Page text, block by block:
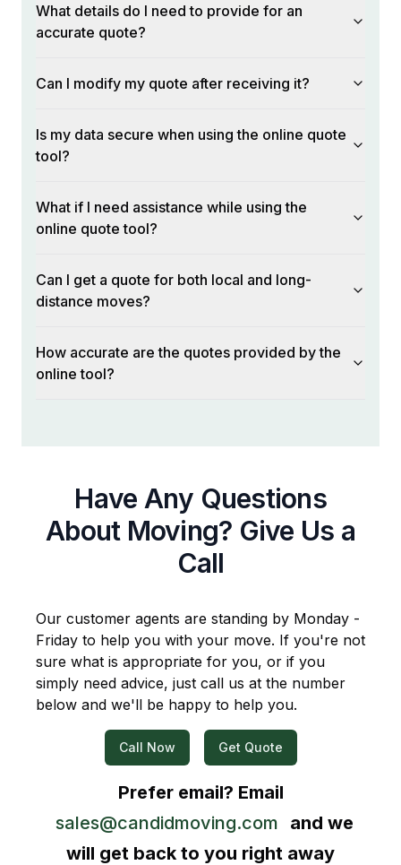
What details do I need to provide for an
accurate quote?
Can I modify my quote after receiving it?
Is my data secure when using the online quote
tool?
What if I need assistance while using the
online quote tool?
Can I get a quote for both local and long-
distance moves?
How accurate are the quotes provided by the
online tool?
Have Any Questions
About Moving? Give Us a
Call
Our customer agents are standing by Monday -
Friday to help you with your move. If you're not
sure what is appropriate for you, or if you
simply need advice, just call us at the number
below and we'll be happy to help you.
Call Now Get Quote
Prefer email? Email
sales@candidmoving.com
and we
will get back to you right away